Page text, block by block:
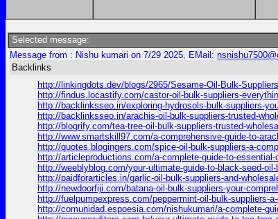
Selected message:
Message from : Nishu kumari on 7/29 2025, EMail:
Backlinks
http://linkingdots.dev/blogs/2965/Sesame-Oil-Bulk-
http://findus.locastify.com/castor-oil-bulk-suppliers-
http://backlinksseo.in/exploring-hydrosols-bulk-suppliers-
http://backlinksseo.in/arachis-oil-bulk-suppliers-trusted-
http://blogrify.com/tea-tree-oil-bulk-suppliers-trusted-
http://www.smartskill97.com/a-comprehensive-guide-to-
http://quotes.blogingers.com/spice-oil-bulk-suppliers-a-
http://articleproductions.com/a-complete-guide-to-
http://weeblyblog.com/your-ultimate-guide-to-black-seed-
http://paidforarticles.in/garlic-oil-bulk-suppliers-and-
http://newdoorfiji.com/batana-oil-bulk-suppliers-your-
http://fuelpumpexpress.com/peppermint-oil-bulk-suppliers-
http://comunidad.espoesia.com/nishukumari/a-complete-